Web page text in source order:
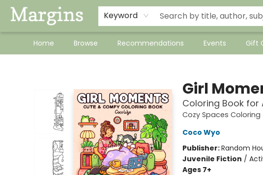
Keyword
Home Browse Recommendations Events Gift
Girl
Coloring Book for
Cozy Spaces Coloring
Coco Wyo
Publisher:Random
Juvenile Fiction /
Ages 7+